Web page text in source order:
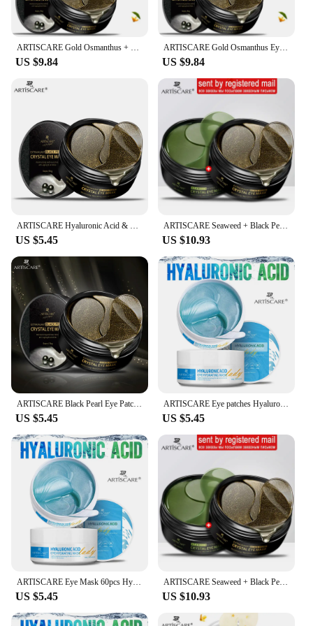
retailers looking to expand their product offerings
and cater to the growing demand for high-quality
eye care solutions.
ARTISCARE Gold Osmanthus + Black Pearl Crystal Collagen Eye Patches Improve Dark Circles Wrinkles Eye Bag Sleeping Eye Mask
US $9.84
ARTISCARE Gold Osmanthus Eye Mask + Black Pearl Crystal Collagen Eye Patches 2pcs Dark Circles Eye Care
US $9.84
ARTISCARE Hyaluronic Acid & Gold & Seaweed & Black Pearl Eye Mask Wrinkles Dark Circles Moisturizing Crystal Collagen Gel
US $5.45
ARTISCARE Seaweed + Black Pearl Collagen Eye Patches Remove Dark Circle wrinkles Sleep Eye Mask Moisturizing Eye Care 120pcs
US $10.93
US $5.45
ARTISCARE Eye patches Hyaluron Acid & Gold & Seaweed & Black Pearl for Moisturizing Dark Circles Crystal Collagen Gel Eye Masks
US $5.45
US $5.45
ARTISCARE Seaweed + Black Pearl Collagen Eye Patches Dark Circle Sleep Eye Mask Moisturizing Eye Care 120pcs
US $10.93